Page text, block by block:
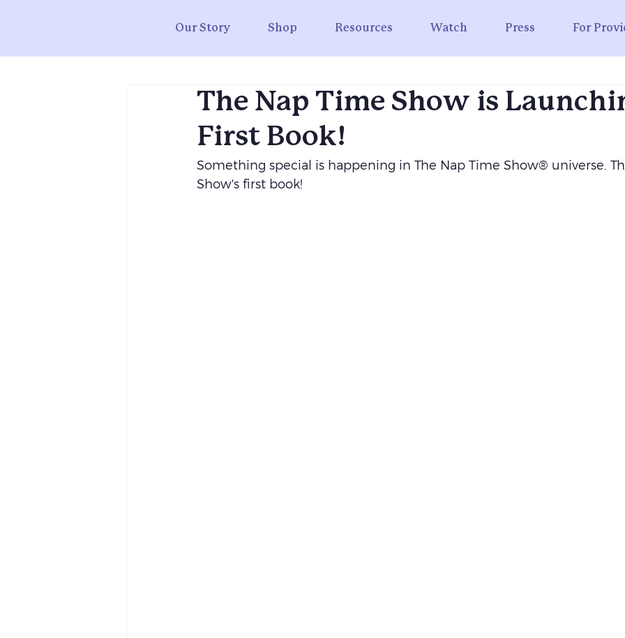
Our Story Shop Resources Watch Press For
The Nap Time Show is
First Book!
Something special is happening in The Nap Time Show® universe.
Show's first book!